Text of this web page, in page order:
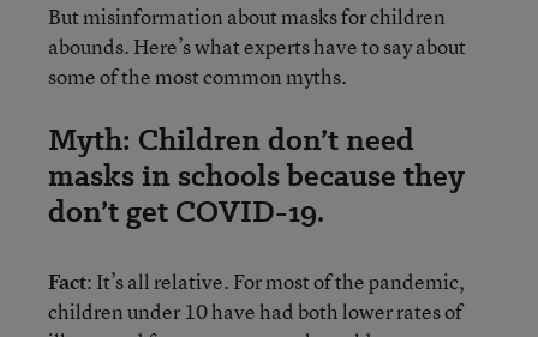
But misinformation about masks for children
abounds. Here’s what experts have to say about
some of the most common myths.
Myth: Children don’t need
masks in schools because they
don’t get COVID-19.
Fact: It’s all relative. For most of the pandemic,
children under 10 have had both lower rates of